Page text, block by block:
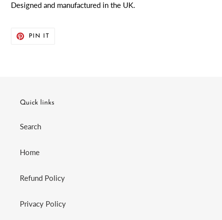
Designed and manufactured in the UK.
PIN ITPIN
Quick links
Search
Home
Refund Policy
Privacy Policy